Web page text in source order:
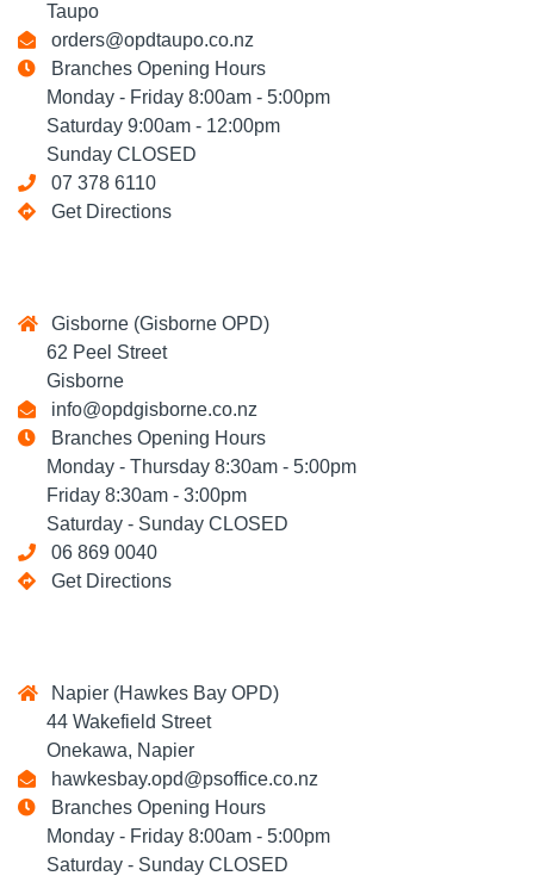
Taupo
orders@opdtaupo.co.nz
Branches Opening Hours
Monday - Friday 8:00am - 5:00pm
Saturday 9:00am - 12:00pm
Sunday CLOSED
07 378 6110
Get Directions
Gisborne (Gisborne OPD)
62 Peel Street
Gisborne
info@opdgisborne.co.nz
Branches Opening Hours
Monday - Thursday 8:30am - 5:00pm
Friday 8:30am - 3:00pm
Saturday - Sunday CLOSED
06 869 0040
Get Directions
Napier (Hawkes Bay OPD)
44 Wakefield Street
Onekawa, Napier
hawkesbay.opd@psoffice.co.nz
Branches Opening Hours
Monday - Friday 8:00am - 5:00pm
Saturday - Sunday CLOSED